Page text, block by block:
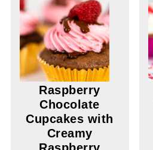
Raspberry
Chocolate
Cupcakes with
Creamy